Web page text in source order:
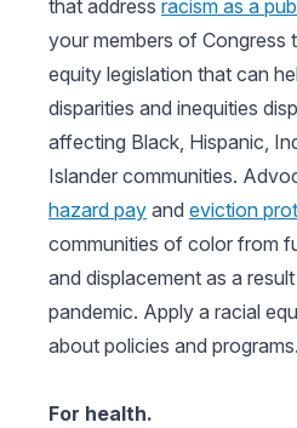
that address racism as a
your members of Congress
equity legislation that can
disparities and inequities
affecting Black, Hispanic,
Islander communities.
hazard pay and eviction
communities of color from
and displacement as a
pandemic. Apply a racial
about policies and programs.
For health.